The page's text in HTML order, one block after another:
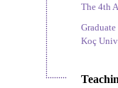
The 4th
Koç